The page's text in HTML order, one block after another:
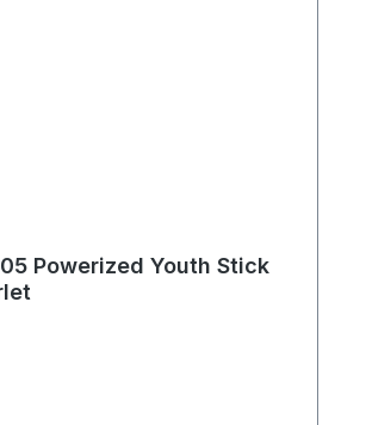
Powerized Youth Stick